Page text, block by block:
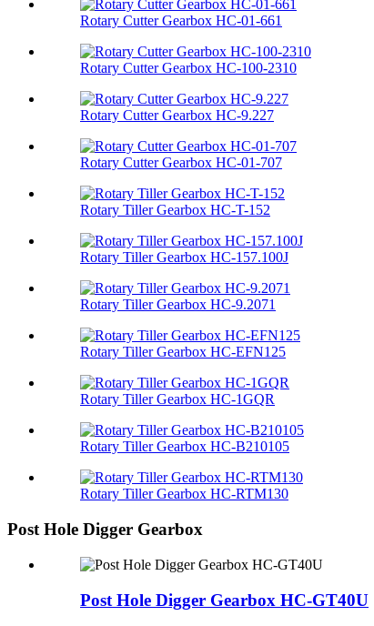
Rotary Cutter Gearbox HC-01-661
Rotary Cutter Gearbox HC-100-2310
Rotary Cutter Gearbox HC-9.227
Rotary Cutter Gearbox HC-01-707
Rotary Tiller Gearbox HC-T-152
Rotary Tiller Gearbox HC-157.100J
Rotary Tiller Gearbox HC-9.2071
Rotary Tiller Gearbox HC-EFN125
Rotary Tiller Gearbox HC-1GQR
Rotary Tiller Gearbox HC-B210105
Rotary Tiller Gearbox HC-RTM130
Post Hole Digger Gearbox
Post Hole Digger Gearbox HC-GT40U